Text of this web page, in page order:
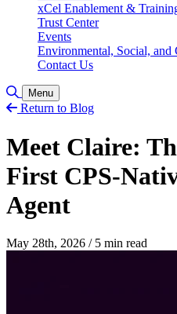
xCel Enablement &
Trust Center
Events
Environmental, Social, and
Contact Us
Toggle Search
Menu
Return to Blog
Meet Claire:
First CPS-
Agent
May 28th, 2026 /5 min read